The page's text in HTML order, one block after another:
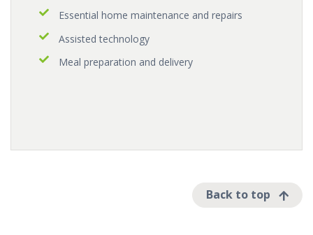
Essential home maintenance and repairs
Assisted technology
Meal preparation and delivery
Back to top